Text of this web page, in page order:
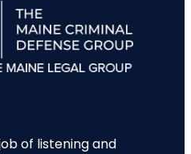
of listening and